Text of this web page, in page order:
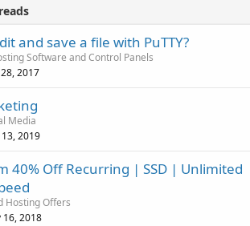
and save a file with PuTTY?
Software and Control Panels
2017
Media
2019
40% Off Recurring | SSD | Unlimited
Hosting Offers
16, 2018